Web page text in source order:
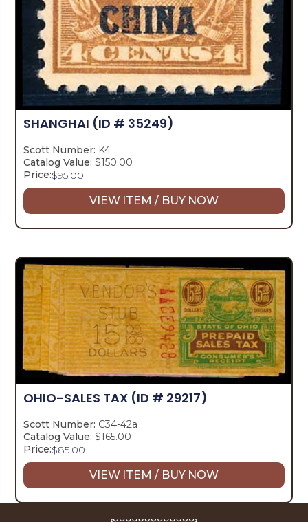
SHANGHAI (ID # 35249)
Scott Number: K4
Catalog Value: $150.00
Price:$95.00
VIEW ITEM / BUY NOW
OHIO-SALES TAX (ID # 29217)
Scott Number: C34-42a
Catalog Value: $165.00
Price:$85.00
VIEW ITEM / BUY NOW